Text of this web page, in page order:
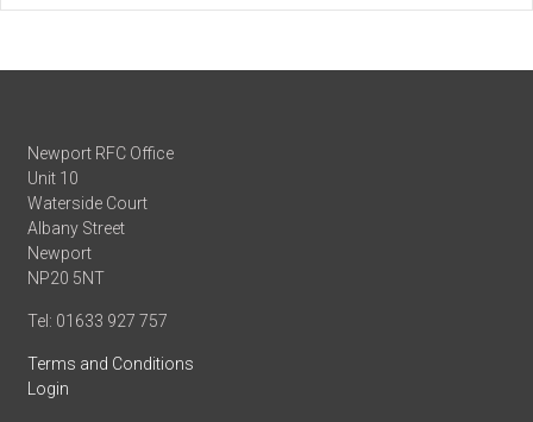
Newport RFC Office
Unit 10
Waterside Court
Albany Street
Newport
NP20 5NT
Tel: 01633 927 757
Terms and Conditions
Login